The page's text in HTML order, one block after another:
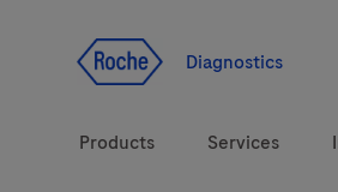
Diagnostics
Products
Services